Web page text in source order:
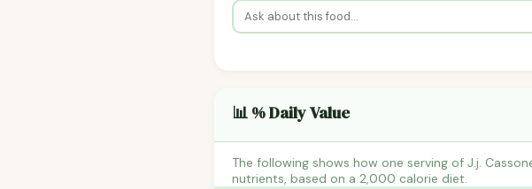
📊 % Daily Value
The following shows how one serving of J.j.
nutrients, based on a 2,000 calorie diet.